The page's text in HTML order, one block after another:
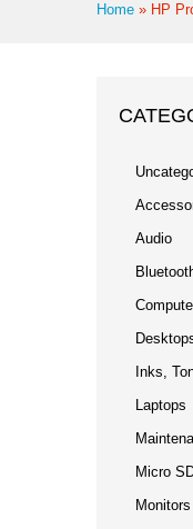
Home » HP
Audio
Inks,
Laptops
Micro
Monitors